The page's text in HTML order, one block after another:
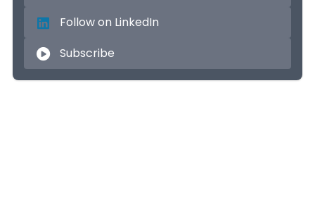
Follow on LinkedIn
Subscribe